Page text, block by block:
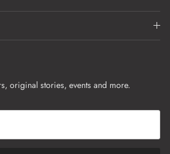
original stories, events and more.